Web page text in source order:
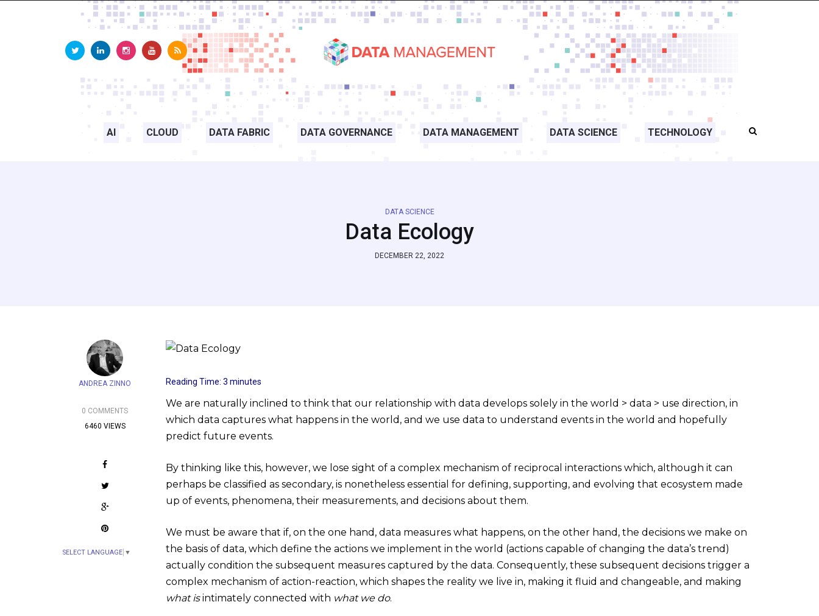
AI CLOUD DATA FABRIC DATA GOVERNANCE DATA MANAGEMENT DATA SCIENCE TECHNOLOGY
DATA SCIENCE
Data Ecology
DECEMBER 22, 2022
ANDREA ZINNO
0 COMMENTS
6460 VIEWS
SELECT LANGUAGE ▼
Reading Time: 3 minutes
We are naturally inclined to think that our relationship with data develops solely in the world > data > use direction, in
which data captures what happens in the world, and we use data to understand events in the world and hopefully
predict future events.
By thinking like this, however, we lose sight of a complex mechanism of reciprocal interactions which, although it can
perhaps be classified as secondary, is nonetheless essential for defining, supporting, and evolving that ecosystem made
up of events, phenomena, their measurements, and decisions about them.
We must be aware that if, on the one hand, data measures what happens, on the other hand, the decisions we make on
the basis of data, which define the actions we implement in the world (actions capable of changing the data’s trend)
actually condition the subsequent measures captured by the data. Consequently, these subsequent decisions trigger a
complex mechanism of action-reaction, which shapes the reality we live in, making it fluid and changeable, and making
what isintimately connected with what we do.